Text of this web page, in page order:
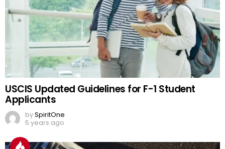
USCIS Updated Guidelines for F-1 Student
Applicants
bySpiritOne
5 years ago